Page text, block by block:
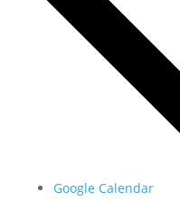
Google Calendar